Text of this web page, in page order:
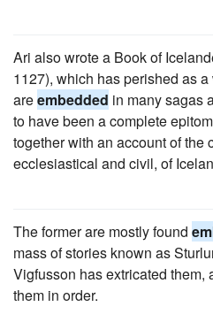
Ari also wrote a Book of
1127), which has perished as
areembedded in many sagas
to have been a complete
together with an account of the
ecclesiastical and civil, of
The former are mostly found
mass of stories known as
Vigfusson has extricated them,
them in order.